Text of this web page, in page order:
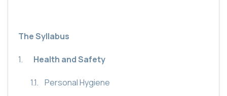
The Syllabus
1. Health and Safety
1.1. Personal Hygiene